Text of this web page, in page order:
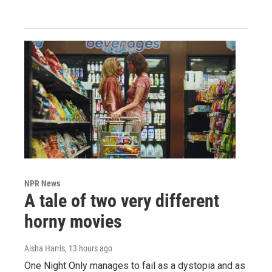
NPR News
A tale of two very different
horny movies
Aisha Harris, 13 hours ago
One Night Only manages to fail as a dystopia and as